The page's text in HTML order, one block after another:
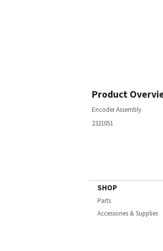
Product
Encoder Assembly
2321051
SHOP
Parts
Accessories & Supplies